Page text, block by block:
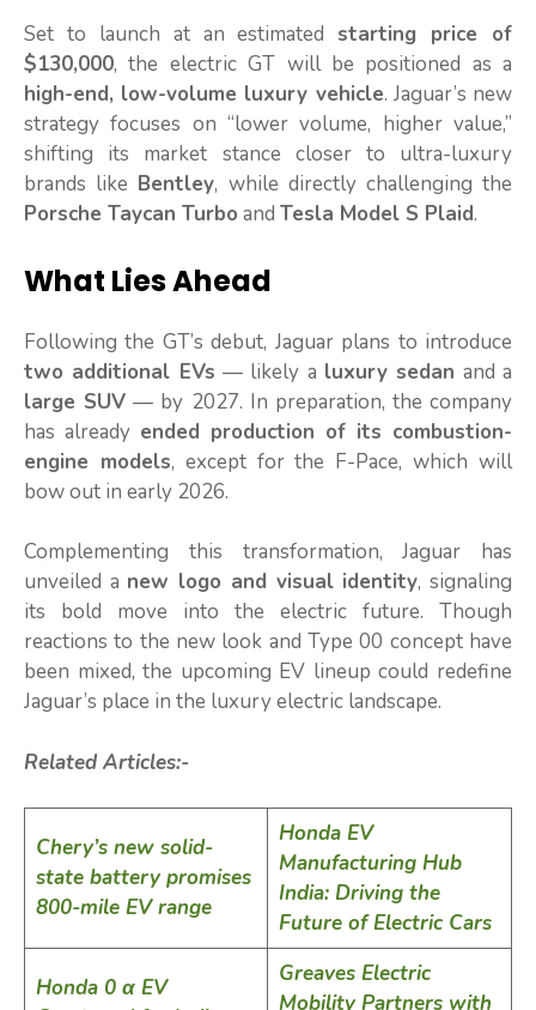
Set to launch at an estimatedstarting price of
$130,000, the electric GT will be positioned as a
high-end, low-volume luxury vehicle. Jaguar’s new
strategy focuses on “lower volume, higher value,”
shifting its market stance closer to ultra-luxury
brands like Bentley, while directly challenging the
Porsche Taycan Turbo and Tesla Model S Plaid.
What Lies Ahead
Following the GT’s debut, Jaguar plans to introduce
two additional EVs — likely a luxury sedan and a
large SUV — by 2027. In preparation, the company
has already ended production of its combustion-
engine models, except for the F-Pace, which will
bow out in early 2026.
Complementing this transformation, Jaguar has
unveiled a new logo and visual identity, signaling
its bold move into the electric future. Though
reactions to the new look and Type 00 concept have
been mixed, the upcoming EV lineup could redefine
Jaguar’s place in the luxury electric landscape.
Related Articles:-
Chery’s new solid-
state battery promises
800-mile EV range
Honda EV
Manufacturing Hub
India: Driving the
Future of Electric Cars
Honda 0 α EV
Greaves Electric
Mobility Partners with